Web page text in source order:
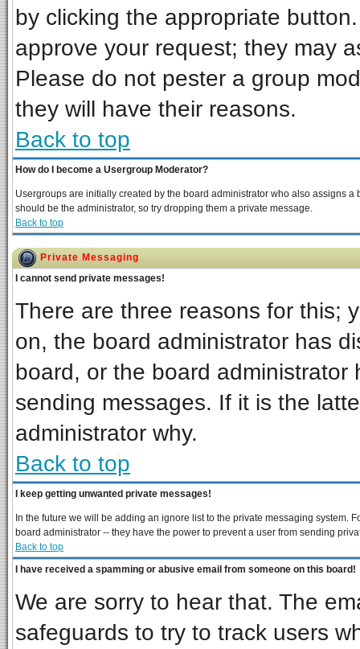
by clicking the appropriate
approve your request; they may
Please do not pester a group
they will have their reasons.
Back to top
How do I become a Usergroup Moderator?
Usergroups are initially created by the board administrator who also assigns
should be the administrator, so try dropping them a private message.
Back to top
Private Messaging
I cannot send private messages!
There are three reasons for this;
on, the board administrator has
board, or the board
sending messages. If it is the
administrator why.
Back to top
I keep getting unwanted private messages!
In the future we will be adding an ignore list to the private messaging system.
board administrator -- they have the power to prevent a user from sending
Back to top
I have received a spamming or abusive email from someone on this board!
We are sorry to hear that. The
safeguards to try to track users